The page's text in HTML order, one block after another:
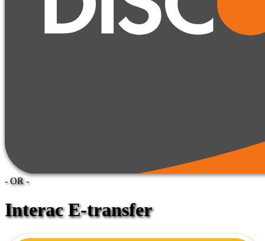
- OR -
Interac E-transfer